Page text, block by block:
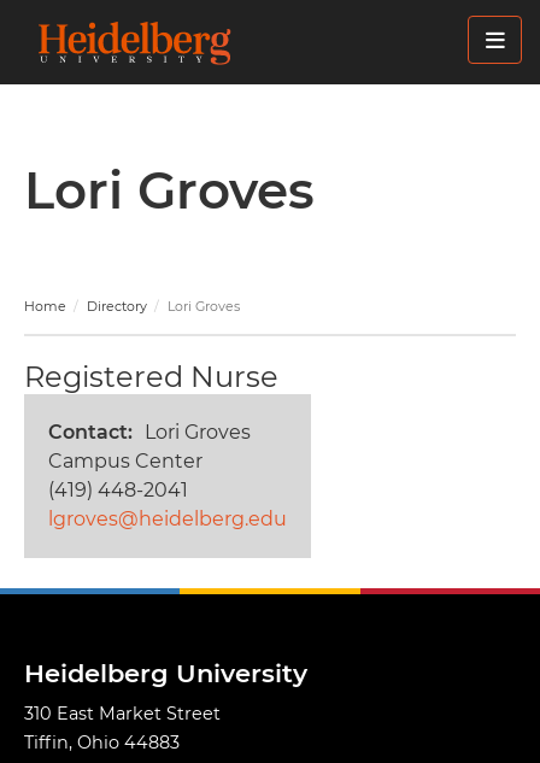
Lori Groves
Home Directory Lori Groves
Registered Nurse
Contact
Lori Groves
Campus Center
(419) 448-2041
lgroves@heidelberg.edu
Heidelberg University
310 East Market Street
Tiffin, Ohio 44883